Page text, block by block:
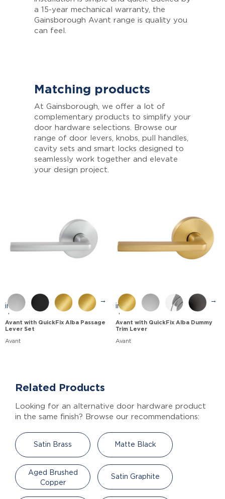
a 15-year mechanical warranty, the
Gainsborough Avant range is quality you
can feel.
Matching products
At Gainsborough, we offer a lot of
complementary products to simplify your
door hardware selections. Browse our
range of door levers, knobs, pull handles,
cavity sets and smart locks designed to
seamlessly work together and elevate
your design project.
→
Avant with QuickFix Alba Passage
Lever Set
Avant
→
Avant with QuickFix Alba Dummy
Trim Lever
Avant
Related Products
Looking for an alternative door hardware product
in the same finish? Browse our recommendations:
Satin Brass Matte Black
Aged Brushed
Copper
Satin Graphite